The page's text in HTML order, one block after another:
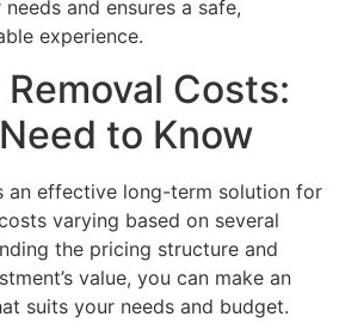
and ensures a safe,
experience.
Costs:
to Know
an effective long-term solution for
varying based on several
the pricing structure and
value, you can make an
suits your needs and budget.